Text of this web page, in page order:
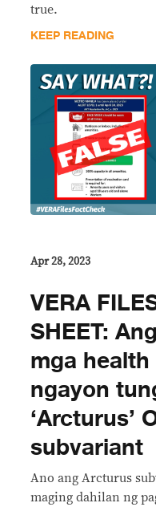
true.
KEEP READING
Apr 28, 2023
VERA
SHEET:
mga
ngayon
‘Arcturus’
subvariant
Ano ang Arcturus
maging dahilan ng